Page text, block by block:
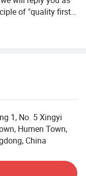
of "quality first,
and "zero defect,
established in
platform of the
it has developed
and processing.
skilled sewing
clothes,
1, No. 5 Xingyi
Humen Town,
China